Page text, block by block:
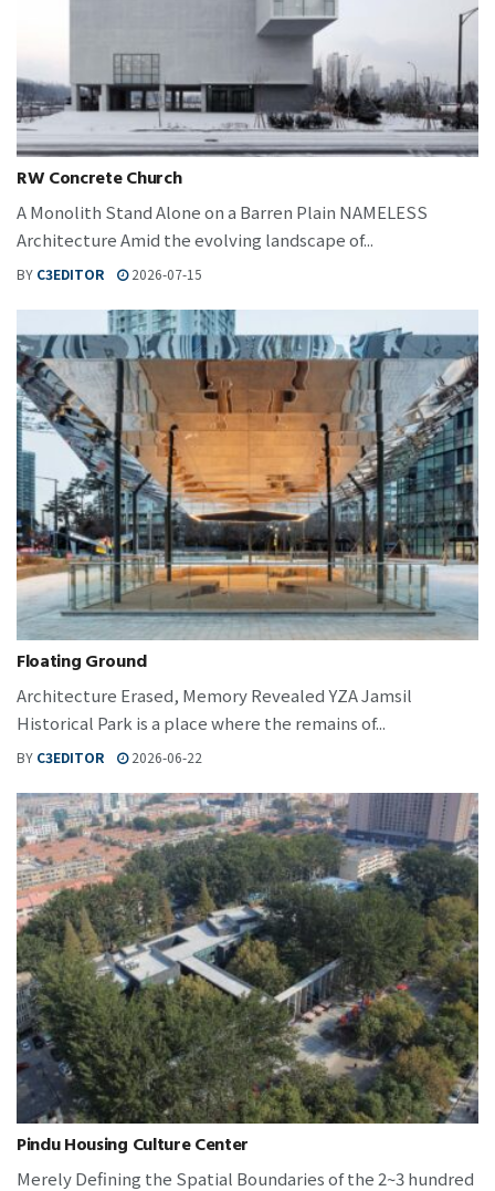
RW Concrete Church
A Monolith Stand Alone on a Barren Plain NAMELESS
Architecture Amid the evolving landscape of...
BY C3EDITOR 2026-07-15
Floating Ground
Architecture Erased, Memory Revealed YZA Jamsil
Historical Park is a place where the remains of...
BY C3EDITOR 2026-06-22
Pindu Housing Culture Center
Merely Defining the Spatial Boundaries of the 2~3 hundred